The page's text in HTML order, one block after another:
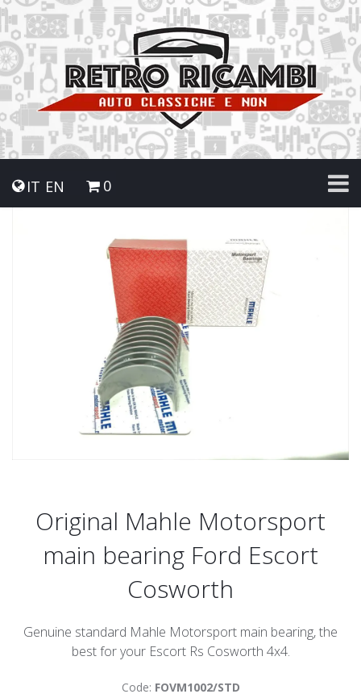
IT EN 0
Original Mahle Motorsport
main bearing Ford Escort
Cosworth
Genuine standard Mahle Motorsport main bearing, the
best for your Escort Rs Cosworth 4x4.
Code: FOVM1002/STD